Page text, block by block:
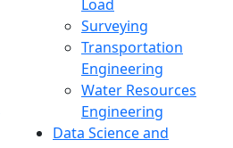
Load
Surveying
Transportation
Engineering
Water Resources
Engineering
Data Science and